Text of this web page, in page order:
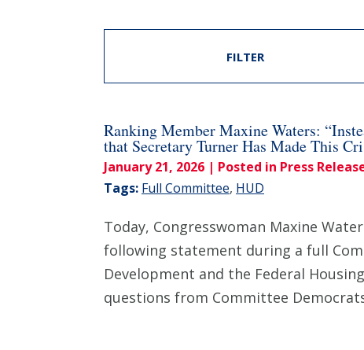
FILTER
Ranking Member Maxine Waters:
that Secretary Turner Has Made This
January 21, 2026 | Posted in Press
Tags: Full Committee, HUD
Today, Congresswoman Maxine
following statement during a full
Development and the Federal
questions from Committee